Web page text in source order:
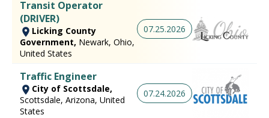
Transit Operator
(DRIVER)
Licking County
Government, Newark, Ohio,
United States
07.25.2026
Traffic Engineer
City of Scottsdale,
Scottsdale, Arizona, United
States
07.24.2026